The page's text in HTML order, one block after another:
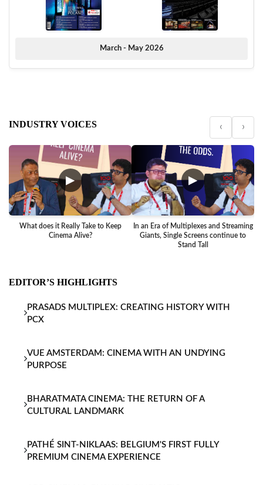
March - May 2026
INDUSTRY VOICES ‹ ›
▶
What does it Really Take to Keep
Cinema Alive?
▶
In an Era of Multiplexes and Streaming
Giants, Single Screens continue to
Stand Tall
EDITOR’S HIGHLIGHTS
PRASADS MULTIPLEX: CREATING HISTORY WITH
PCX
VUE AMSTERDAM: CINEMA WITH AN UNDYING
PURPOSE
BHARATMATA CINEMA: THE RETURN OF A
CULTURAL LANDMARK
PATHÉ SINT-NIKLAAS: BELGIUM'S FIRST FULLY
PREMIUM CINEMA EXPERIENCE